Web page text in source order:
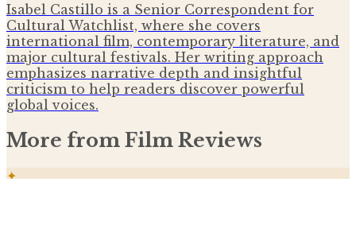
Isabel Castillo is a Senior Correspondent for
Cultural Watchlist, where she covers
international film, contemporary literature, and
major cultural festivals. Her writing approach
emphasizes narrative depth and insightful
criticism to help readers discover powerful
global voices.
More from Film Reviews
✦